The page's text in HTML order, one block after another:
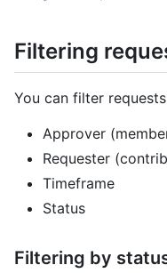
Filtering
You can filter
Approver
Requester
Timeframe
Status
Filtering by